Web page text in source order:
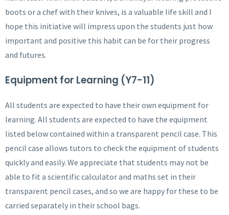
boots or a chef with their knives, is a valuable life skill and I
hope this initiative will impress upon the students just how
important and positive this habit can be for their progress
and futures.
Equipment for Learning (Y7-11)
All students are expected to have their own equipment for
learning. All students are expected to have the equipment
listed below contained within a transparent pencil case. This
pencil case allows tutors to check the equipment of students
quickly and easily. We appreciate that students may not be
able to fit a scientific calculator and maths set in their
transparent pencil cases, and so we are happy for these to be
carried separately in their school bags.